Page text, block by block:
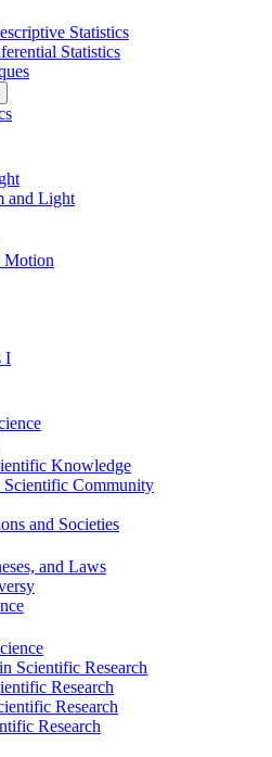
Statistics
Statistics
and Light
Motion
I
Knowledge
Scientific Community
and Societies
and Laws
Scientific Research
Research
Research
Research